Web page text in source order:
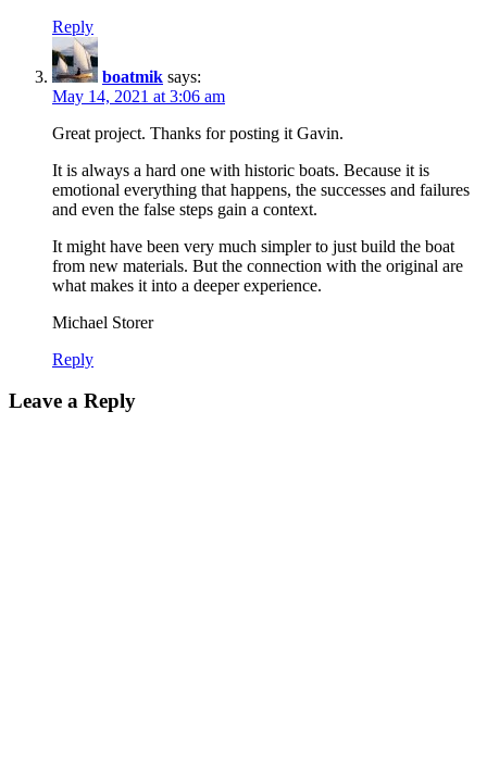
Reply
boatmik says:
May 14, 2021 at 3:06 am
Great project. Thanks for posting it Gavin.
It is always a hard one with historic boats. Because it is
emotional everything that happens, the successes and failures
and even the false steps gain a context.
It might have been very much simpler to just build the boat
from new materials. But the connection with the original are
what makes it into a deeper experience.
Michael Storer
Reply
Leave a Reply